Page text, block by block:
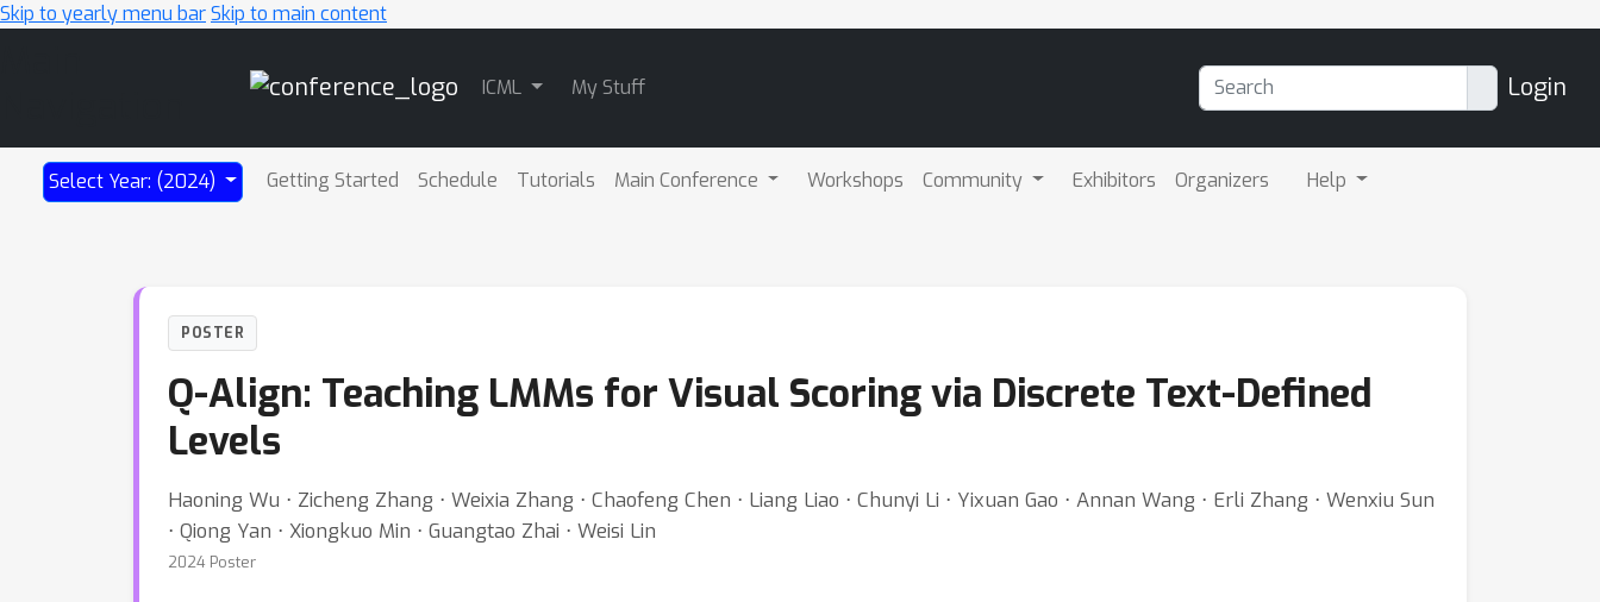
Skip to yearly menu barSkip to main content
ICML My Stuff Login
Select Year: (2024) Getting Started Schedule Tutorials Main Conference Workshops Community Exhibitors Organizers Help
POSTER
Q-Align: Teaching LMMs for Visual Scoring via Discrete Text-Defined
Levels
Haoning Wu ⋅ Zicheng Zhang ⋅ Weixia Zhang ⋅ Chaofeng Chen ⋅ Liang Liao ⋅ Chunyi Li ⋅ Yixuan Gao ⋅ Annan Wang ⋅ Erli Zhang ⋅ Wenxiu Sun
⋅ Qiong Yan ⋅ Xiongkuo Min ⋅ Guangtao Zhai ⋅ Weisi Lin
2024 Poster